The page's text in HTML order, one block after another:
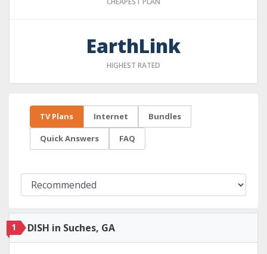
EarthLink
HIGHEST RATED
TV Plans Internet Bundles
Quick Answers FAQ
1 DISH in Suches, GA